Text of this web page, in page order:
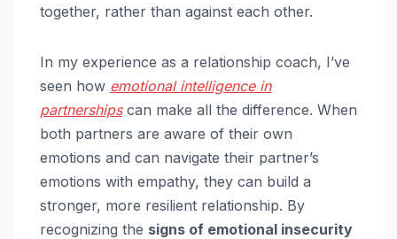
together, rather than against each other.
In my experience as a relationship coach, I’ve
seen how emotional intelligence in
partnershipscan make all the difference. When
both partners are aware of their own
emotions and can navigate their partner’s
emotions with empathy, they can build a
stronger, more resilient relationship. By
recognizing the signs of emotional insecurity